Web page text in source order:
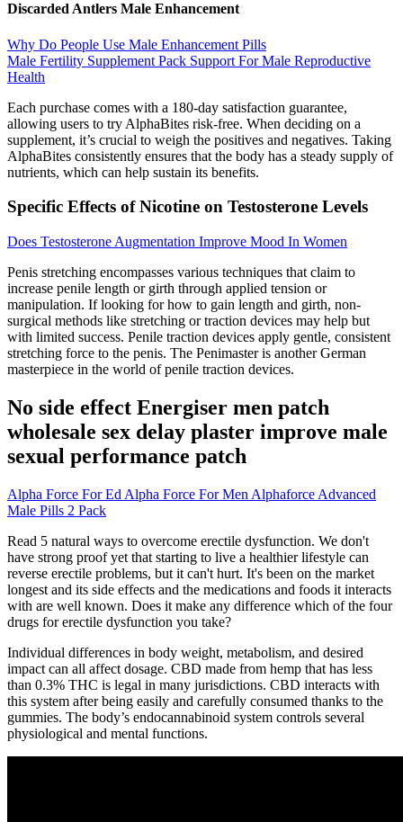
Discarded Antlers Male Enhancement
Why Do People Use Male Enhancement Pills
Male Fertility Supplement Pack Support For Male Reproductive
Health
Each purchase comes with a 180-day satisfaction guarantee,
allowing users to try AlphaBites risk-free. When deciding on a
supplement, it’s crucial to weigh the positives and negatives. Taking
AlphaBites consistently ensures that the body has a steady supply of
nutrients, which can help sustain its benefits.
Specific Effects of Nicotine on Testosterone Levels
Does Testosterone Augmentation Improve Mood In Women
Penis stretching encompasses various techniques that claim to
increase penile length or girth through applied tension or
manipulation. If looking for how to gain length and girth, non-
surgical methods like stretching or traction devices may help but
with limited success. Penile traction devices apply gentle, consistent
stretching force to the penis. The Penimaster is another German
masterpiece in the world of penile traction devices.
No side effect Energiser men patch
wholesale sex delay plaster improve male
sexual performance patch
Alpha Force For Ed Alpha Force For Men Alphaforce Advanced
Male Pills 2 Pack
Read 5 natural ways to overcome erectile dysfunction. We don't
have strong proof yet that starting to live a healthier lifestyle can
reverse erectile problems, but it can't hurt. It's been on the market
longest and its side effects and the medications and foods it interacts
with are well known. Does it make any difference which of the four
drugs for erectile dysfunction you take?
Individual differences in body weight, metabolism, and desired
impact can all affect dosage. CBD made from hemp that has less
than 0.3% THC is legal in many jurisdictions. CBD interacts with
this system after being easily and carefully consumed thanks to the
gummies. The body’s endocannabinoid system controls several
physiological and mental functions.